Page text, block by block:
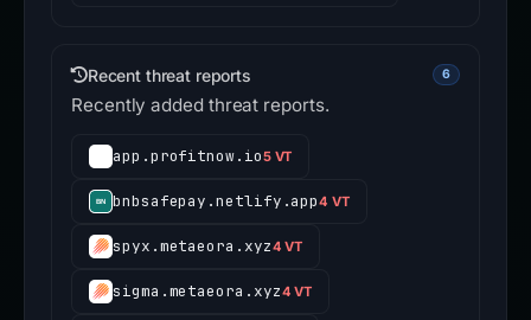
Recent threat reports 6
Recently added threat reports.
app.profitnow.io5 VT
bnbsafepay.netlify.app4 VT
spyx.metaeora.xyz4 VT
sigma.metaeora.xyz4 VT